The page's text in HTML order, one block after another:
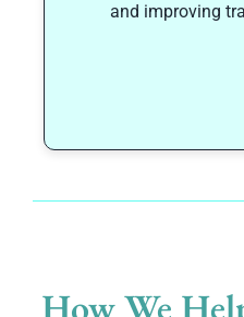
and improving
How We